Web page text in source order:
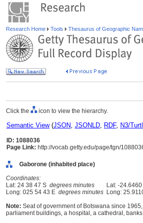
Research Home Tools Thesaurus of Geographic
Click the icon to view the hierarchy.
Semantic View(JSON, JSONLD, RDF, N3/
ID: 1088036
Page Link: http://vocab.getty.edu/page/tgn/
Gaborone (inhabited place)
Coordinates:
Lat: 24 38 47 S degrees minutes Lat: -24.6460
Long: 025 54 43 E degrees minutes Long:
Note: Seat of government of Botswana since
parliament buildings, a hospital, a cathedral,